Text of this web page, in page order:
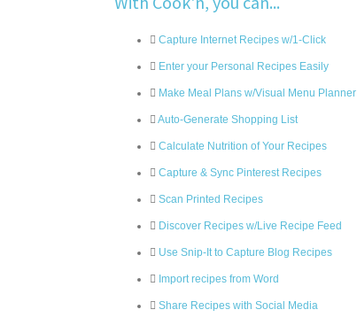
Capture Internet Recipes w/1-Click
Enter your Personal Recipes Easily
Make Meal Plans w/Visual Menu Planner
Auto-Generate Shopping List
Calculate Nutrition of Your Recipes
Capture & Sync Pinterest Recipes
Scan Printed Recipes
Discover Recipes w/Live Recipe Feed
Use Snip-It to Capture Blog Recipes
Import recipes from Word
Share Recipes with Social Media